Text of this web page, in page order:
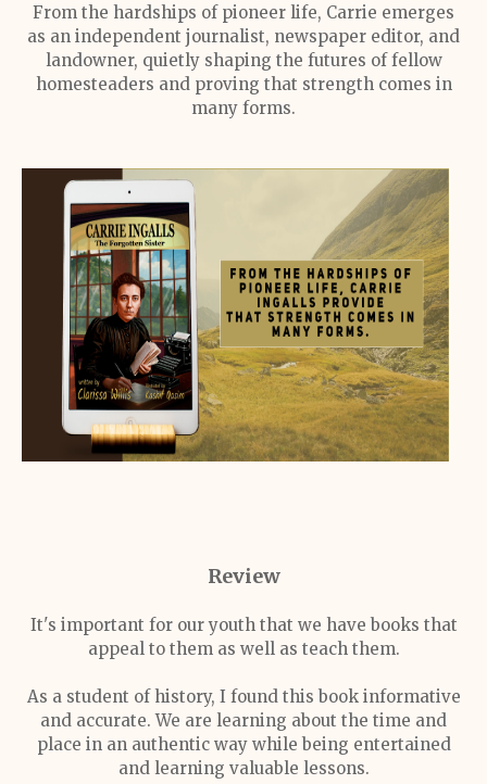
From the hardships of pioneer life, Carrie emerges
as an independent journalist, newspaper editor, and
landowner, quietly shaping the futures of fellow
homesteaders and proving that strength comes in
many forms.
Review
It's important for our youth that we have books that
appeal to them as well as teach them.
As a student of history, I found this book informative
and accurate. We are learning about the time and
place in an authentic way while being entertained
and learning valuable lessons.